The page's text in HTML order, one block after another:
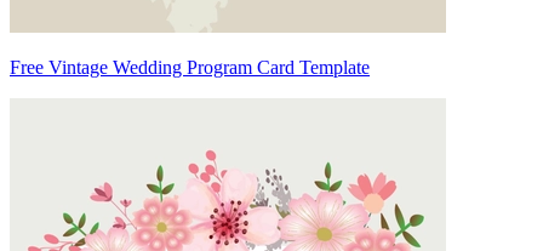
Free Vintage Wedding Program Card Template